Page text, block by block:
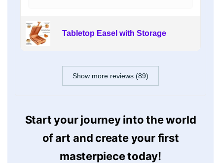
Tabletop Easel with Storage
Show more reviews (89)
Start your journey into the world
of art and create your first
masterpiece today!